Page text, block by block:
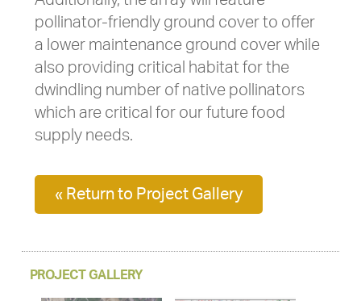
pollinator-friendly ground cover to offer
a lower maintenance ground cover while
also providing critical habitat for the
dwindling number of native pollinators
which are critical for our future food
supply needs.
« Return to Project Gallery
PROJECT GALLERY